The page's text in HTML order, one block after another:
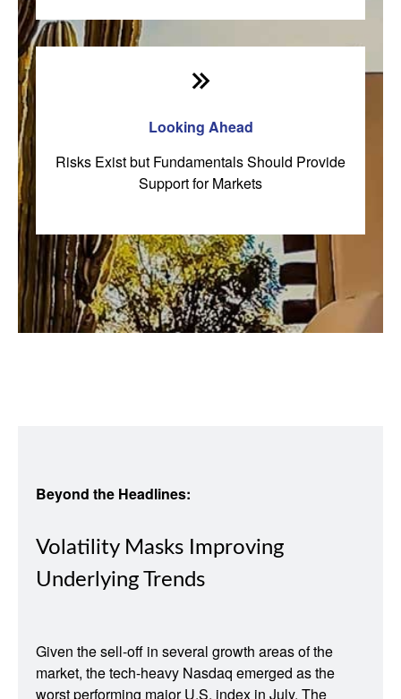
Looking Ahead
Risks Exist but Fundamentals Should Provide
Support for Markets
Beyond the Headlines:
Volatility Masks Improving
Underlying Trends
Given the sell-off in several growth areas of the
market, the tech-heavy Nasdaq emerged as the
worst performing major U.S. index in July. The